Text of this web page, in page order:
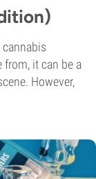
it can be a
However,